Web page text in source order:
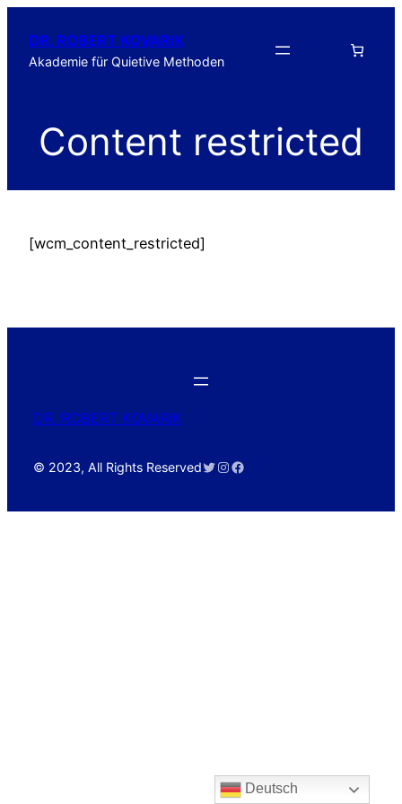
DR. ROBERT KOVARIK
Akademie für Quietive Methoden
Content restricted
[wcm_content_restricted]
DR. ROBERT KOVARIK
© 2023, All Rights ReservedTwitter
Instagram
Facebook
Deutsch